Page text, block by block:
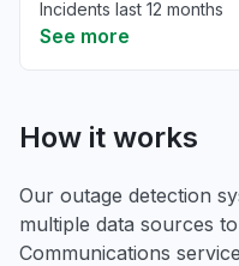
Incidents last 12 months
See more
How it works
Our outage detection
multiple data sources
Communications